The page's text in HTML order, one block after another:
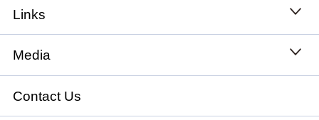
Links
State Council
National People's Congress
Media
Xinhuanet
Contact Us